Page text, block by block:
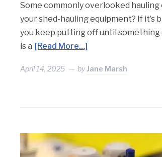
Some commonly overlooked
your shed-hauling equipment? If it’s
you keep putting off until
is a [Read More…]
April 14, 2025 byJane Marsh